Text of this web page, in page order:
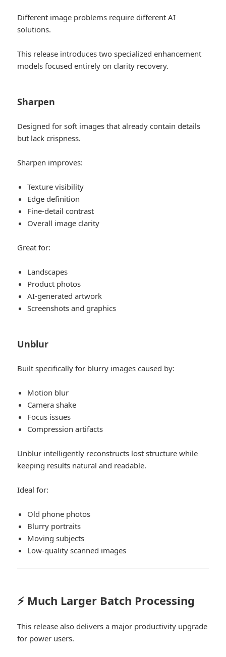
Different image problems require different AI
solutions.
This release introduces two specialized enhancement
models focused entirely on clarity recovery.
Sharpen
Designed for soft images that already contain details
but lack crispness.
Sharpen improves:
Texture visibility
Edge definition
Fine-detail contrast
Overall image clarity
Great for:
Landscapes
Product photos
AI-generated artwork
Screenshots and graphics
Unblur
Built specifically for blurry images caused by:
Motion blur
Camera shake
Focus issues
Compression artifacts
Unblur intelligently reconstructs lost structure while
keeping results natural and readable.
Ideal for:
Old phone photos
Blurry portraits
Moving subjects
Low-quality scanned images
⚡ Much Larger Batch Processing
This release also delivers a major productivity upgrade
for power users.